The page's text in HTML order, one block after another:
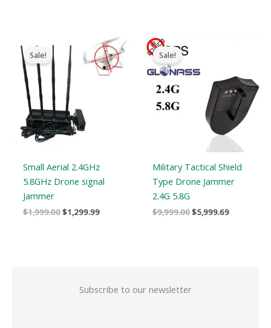
Sale!
Small Aerial 2.4GHz
5.8GHz Drone signal
Jammer
$1,999.00
price
was:
$1,999.00.
$1,299.99
Current
price
is:
$1,299.99.
Sale!
Military Tactical Shield
Type Drone Jammer
2.4G 5.8G
$9,999.00
$9,999.00.
$5,999.69
Subscribe to our newsletter